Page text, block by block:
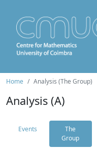
Home Analysis (The Group)
Analysis (A)
Events
The
Group